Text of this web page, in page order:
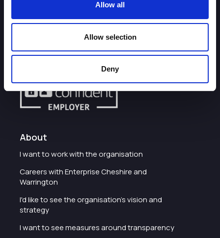
Allow all
Allow selection
Deny
How can we help you?
About
I want to work with the organisation
Careers with Enterprise Cheshire and
Warrington
I'd like to see the organisation's vision and
strategy
I want to see measures around transparency